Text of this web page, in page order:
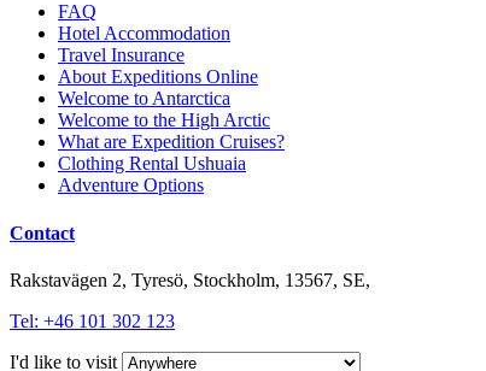
FAQ
Hotel Accommodation
Travel Insurance
About Expeditions Online
Welcome to Antarctica
Welcome to the High Arctic
What are Expedition Cruises?
Clothing Rental Ushuaia
Adventure Options
Contact
Rakstavägen 2, Tyresö, Stockholm, 13567, SE,
Tel: +46 101 302 123
I'd like to visit